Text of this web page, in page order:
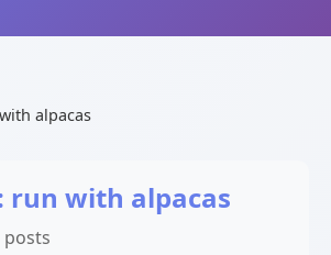
alpacas
run with alpacas
posts